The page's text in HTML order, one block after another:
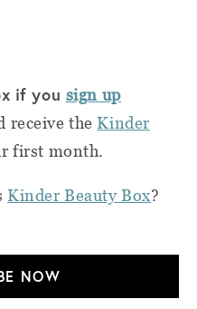
if you sign up
receive the Kinder
first month.
Kinder Beauty Box?
NOW